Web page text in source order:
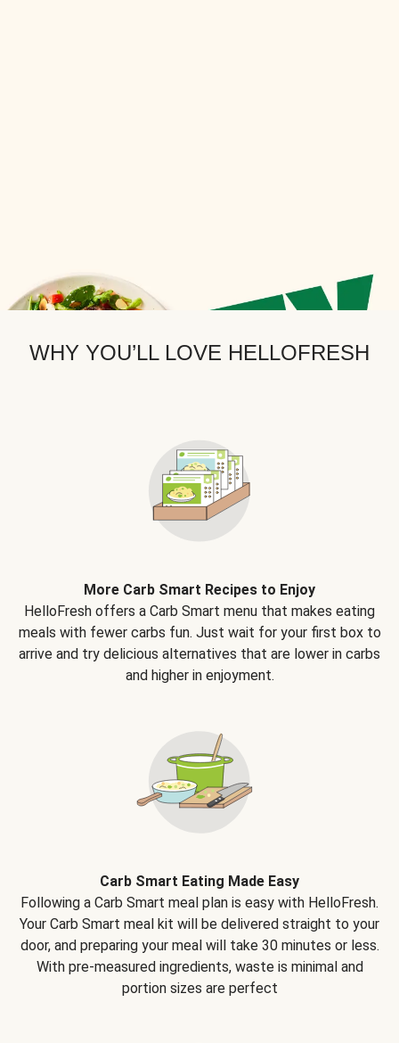
WHY YOU’LL LOVE HELLOFRESH
More Carb Smart Recipes to Enjoy
HelloFresh offers a Carb Smart menu that makes eating
meals with fewer carbs fun. Just wait for your first box to
arrive and try delicious alternatives that are lower in carbs
and higher in enjoyment.
Carb Smart Eating Made Easy
Following a Carb Smart meal plan is easy with HelloFresh.
Your Carb Smart meal kit will be delivered straight to your
door, and preparing your meal will take 30 minutes or less.
With pre-measured ingredients, waste is minimal and
portion sizes are perfect